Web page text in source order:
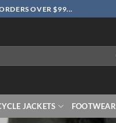
OVER $99...
JACKETS FOOTWEAR